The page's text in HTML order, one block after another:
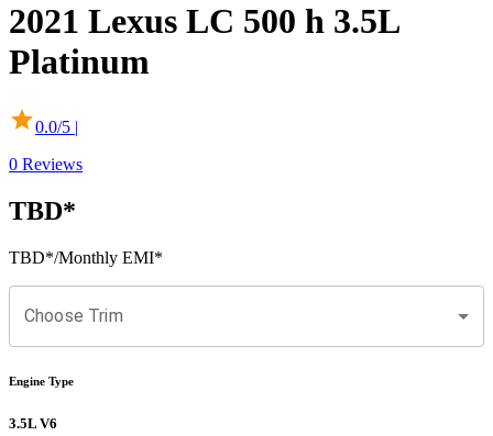
2021 Lexus LC 500 h 3.5L
Platinum
0.0/5 |
0 Reviews
TBD*
TBD*/Monthly EMI*
Choose Trim
Engine Type
3.5L V6